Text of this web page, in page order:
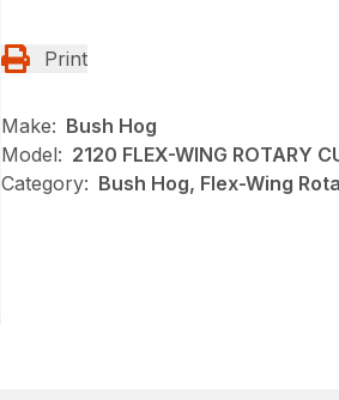
Print
Make: Bush Hog
Model: 2120 FLEX-WING ROTARY
Category: Bush Hog, Flex-Wing